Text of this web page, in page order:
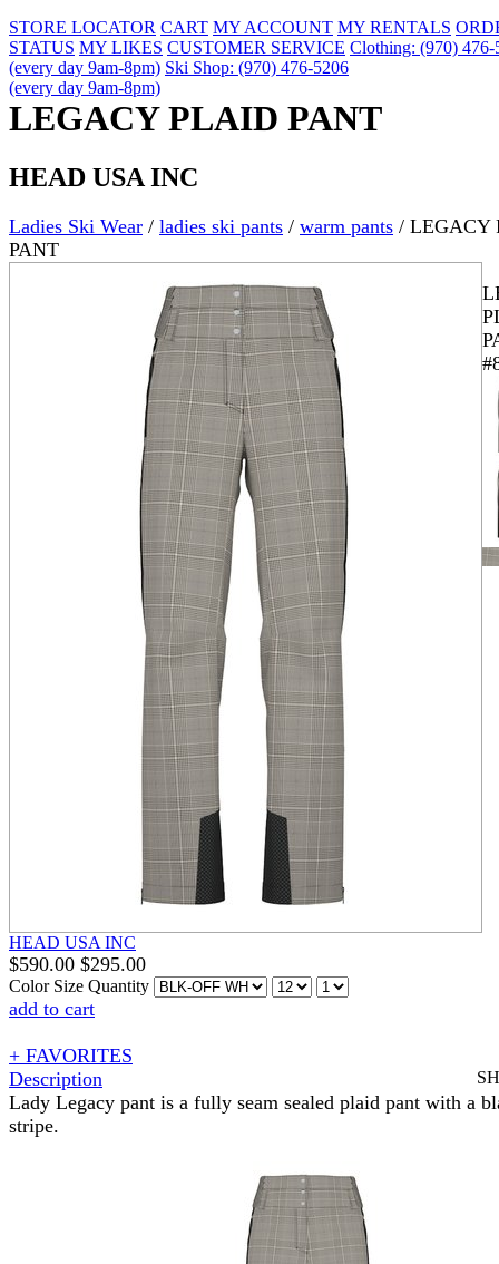
STORE LOCATOR CART MY ACCOUNT MY RENTALS
STATUS MY LIKES CUSTOMER SERVICE Clothing: (970) 476-
(every day 9am-8pm) Ski Shop: (970) 476-5206
(every day 9am-8pm)
LEGACY PLAID PANT
HEAD USA INC
Ladies Ski Wear / ladies ski pants / warm pants / LEGACY
PANT
HEAD USA INC
$590.00 $295.00
Color Size Quantity
add to cart
+ FAVORITES
Description
Lady Legacy pant is a fully seam sealed plaid pant with a
stripe.